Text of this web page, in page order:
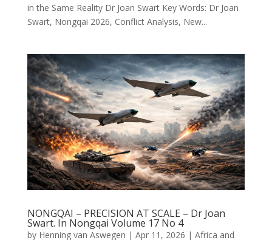
in the Same Reality Dr Joan Swart Key Words: Dr Joan
Swart, Nongqai 2026, Conflict Analysis, New...
NONGQAI – PRECISION AT SCALE – Dr Joan
Swart. In Nongqai Volume 17 No 4
by Henning van Aswegen | Apr 11, 2026 | Africa and